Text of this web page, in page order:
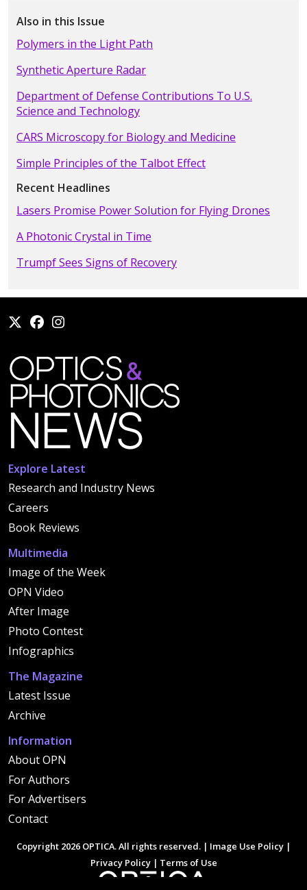
Also in this Issue
Polymers in the Light Path
Synthetic Aperture Radar
Department of Defense Contributions To U.S.
Science and Technology
CARS Microscopy for Biology and Medicine
Simple Principles of the Talbot Effect
Recent Headlines
Lasers Promise Power Solution for Flying Drones
A Photonic Crystal in Time
Trumpf Sees Signs of Recovery
Explore Latest
Research and Industry News
Careers
Book Reviews
Multimedia
Image of the Week
OPN Video
After Image
Photo Contest
Infographics
The Magazine
Latest Issue
Archive
Information
About OPN
For Authors
For Advertisers
Contact
Copyright 2026 OPTICA. All rights reserved. | Image Use Policy |
Privacy Policy| Terms of Use